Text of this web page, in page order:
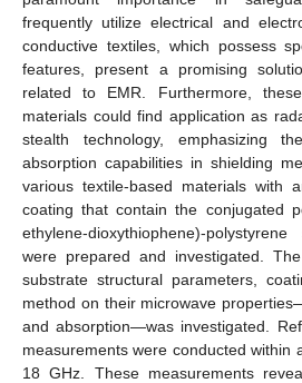
frequently utilize electrical and
conductive textiles, which possess
features, present a promising
related to EMR. Furthermore,
materials could find application as
stealth technology, emphasizing
absorption capabilities in shielding
various textile-based materials with
coating that contain the conjugated
ethylene-dioxythiophene)-
were prepared and investigated.
substrate structural parameters,
method on their microwave
and absorption—was investigated.
measurements were conducted within
18 GHz. These measurements